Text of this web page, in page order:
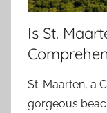
Is St.
St. Maarten, a
gorgeous